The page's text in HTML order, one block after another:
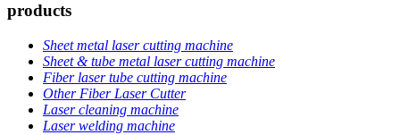
products
Sheet metal laser cutting machine
Sheet & tube metal laser cutting machine
Fiber laser tube cutting machine
Other Fiber Laser Cutter
Laser cleaning machine
Laser welding machine